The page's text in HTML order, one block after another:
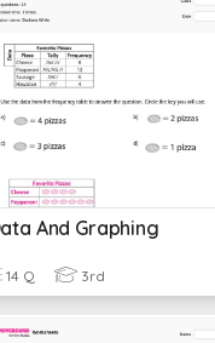
And Graphing
14 Q 3rd